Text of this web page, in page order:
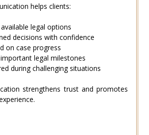
helps clients:
legal options
decisions with confidence
on case progress
legal milestones
during challenging situations
strengthens trust and promotes